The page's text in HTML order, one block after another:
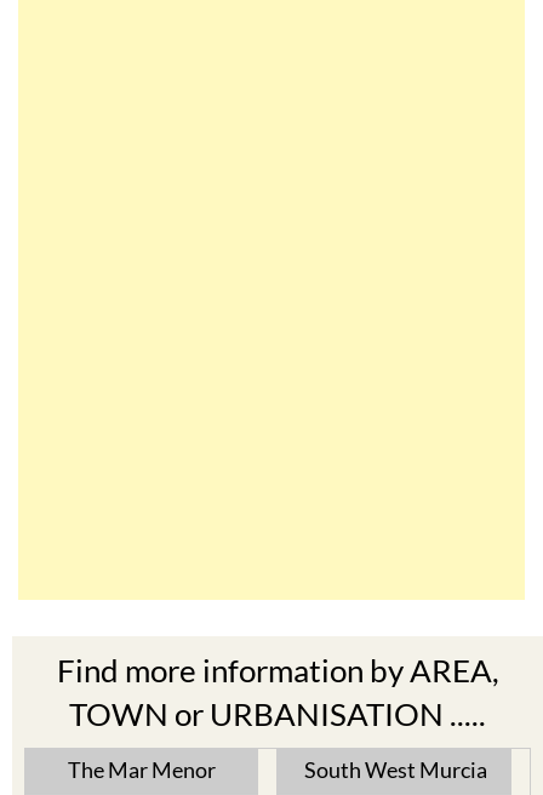
Find more information by AREA,
TOWN or URBANISATION .....
The Mar Menor South West Murcia